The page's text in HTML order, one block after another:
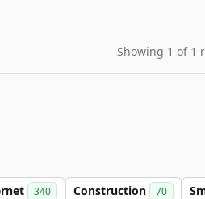
Showing 1 of 1
340 Construction 70